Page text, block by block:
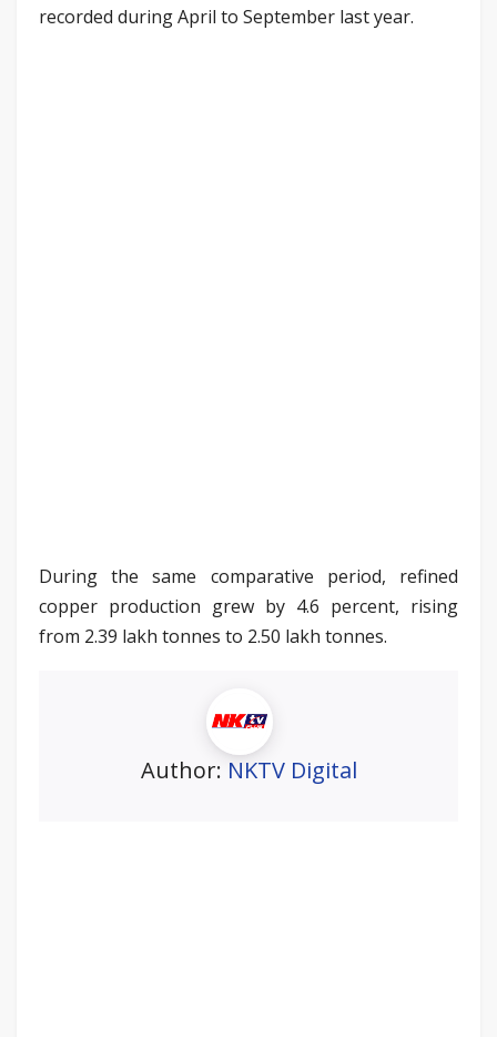
recorded during April to September last year.
During the same comparative period, refined
copper production grew by 4.6 percent, rising
from 2.39 lakh tonnes to 2.50 lakh tonnes.
Author: NKTV Digital